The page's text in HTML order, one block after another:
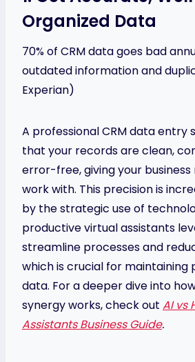
Organized Data
70% of CRM data goes bad
outdated information and
Experian)
A professional CRM data entry
that your records are clean,
error-free, giving your
work with. This precision is
by the strategic use of
productive virtual assistants
streamline processes and
which is crucial for maintaining
data. For a deeper dive into
synergy works, check out AI vs
Assistants Business Guide.